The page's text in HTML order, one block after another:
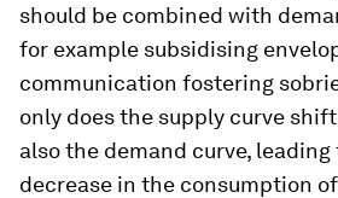
should be combined with
for example subsidising
communication fostering
only does the supply curve
also the demand curve,
decrease in the consumption